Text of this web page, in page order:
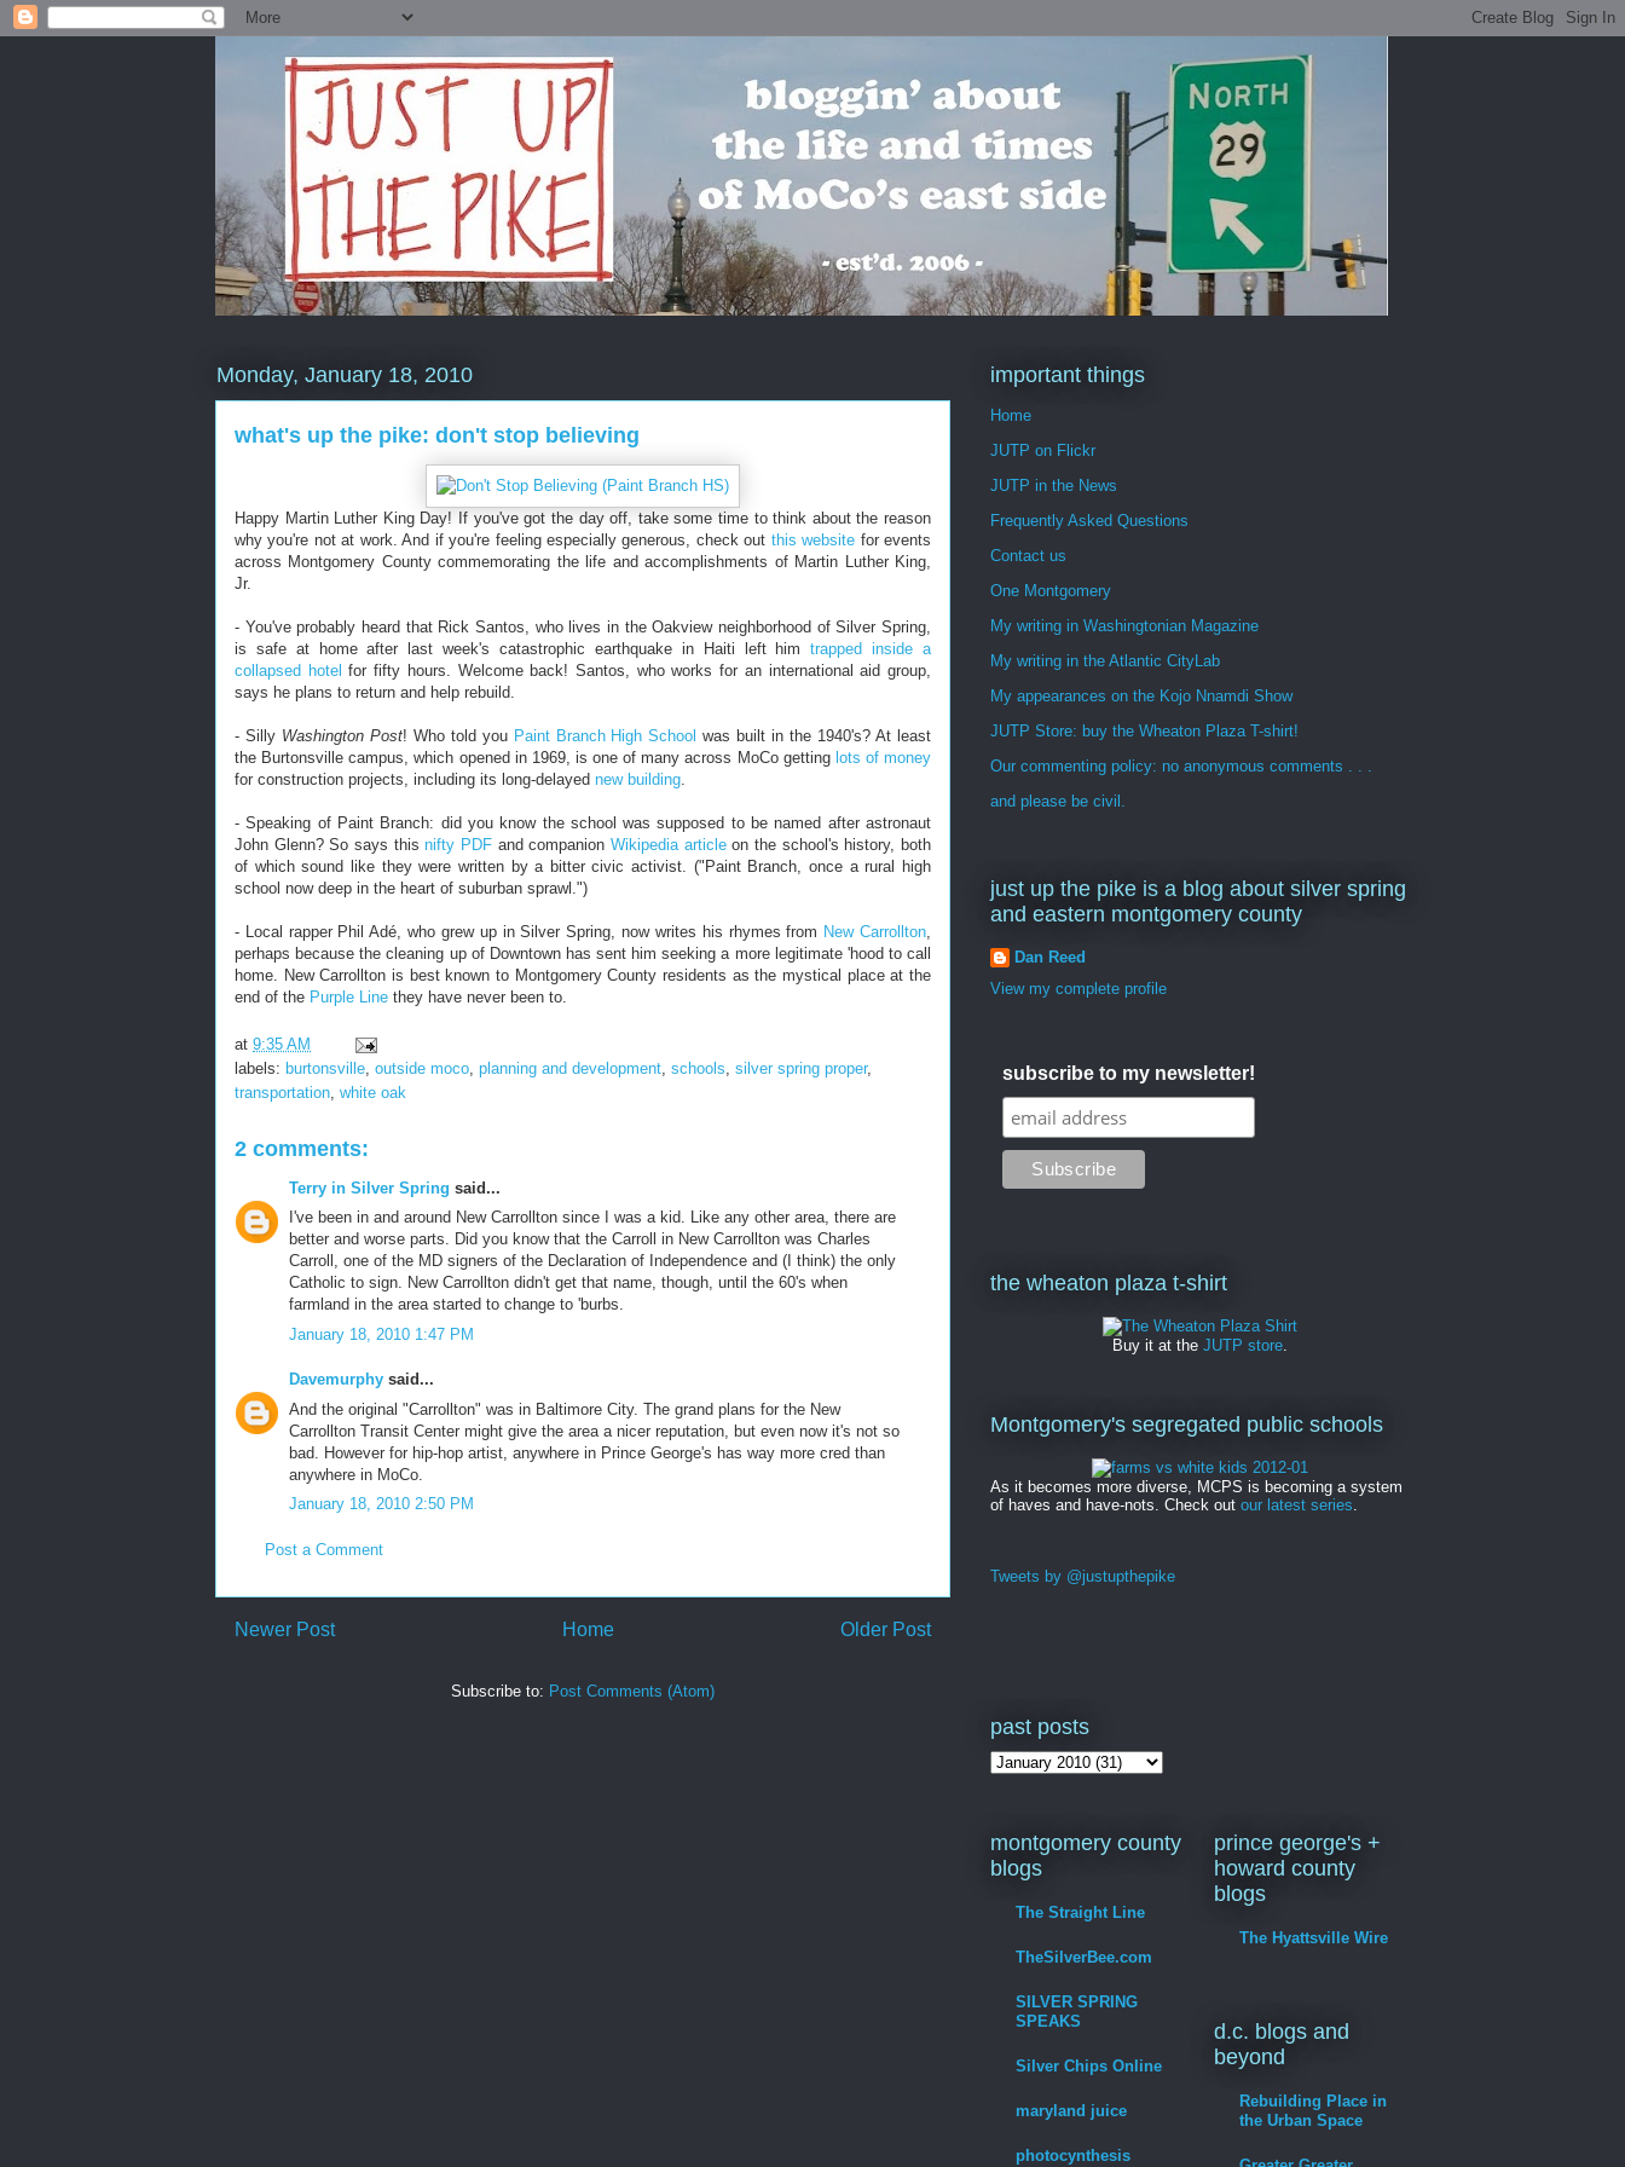
Monday, January 18, 2010
what's up the pike: don't stop believing
Happy Martin Luther King Day! If you've got the day off, take some time to think about the reason
why you're not at work. And if you're feeling especially generous, check out this website for events
across Montgomery County commemorating the life and accomplishments of Martin Luther King,
Jr.
- You've probably heard that Rick Santos, who lives in the Oakview neighborhood of Silver Spring,
is safe at home after last week's catastrophic earthquake in Haiti left himtrapped inside a
collapsed hotel for fifty hours. Welcome back! Santos, who works for an international aid group,
says he plans to return and help rebuild.
- Silly Washington Post! Who told you Paint Branch High School was built in the 1940's? At least
the Burtonsville campus, which opened in 1969, is one of many across MoCo getting lots of money
for construction projects, including its long-delayed new building.
- Speaking of Paint Branch: did you know the school was supposed to be named after astronaut
John Glenn? So says thisnifty PDF and companionWikipedia articleon the school's history, both
of which sound like they were written by a bitter civic activist. ("Paint Branch, once a rural high
school now deep in the heart of suburban sprawl.")
- Local rapper Phil Adé, who grew up in Silver Spring, now writes his rhymes from New Carrollton,
perhaps because the cleaning up of Downtown has sent him seeking a more legitimate 'hood to call
home. New Carrollton is best known to Montgomery County residents as the mystical place at the
end of the Purple Line they have never been to.
at 9:35 AM
labels: burtonsville outside moco planning and development schools silver spring proper,
transportation white oak
2 comments:
Terry in Silver Spring said...
I've been in and around New Carrollton since I was a kid. Like any other area, there are
better and worse parts. Did you know that the Carroll in New Carrollton was Charles
Carroll, one of the MD signers of the Declaration of Independence and (I think) the only
Catholic to sign. New Carrollton didn't get that name, though, until the 60's when
farmland in the area started to change to 'burbs.
January 18, 2010 1:47 PM
Davemurphy said...
And the original "Carrollton" was in Baltimore City. The grand plans for the New
Carrollton Transit Center might give the area a nicer reputation, but even now it's not so
bad. However for hip-hop artist, anywhere in Prince George's has way more cred than
anywhere in MoCo.
January 18, 2010 2:50 PM
Post a Comment
Newer Post Older Post
Home
Subscribe to: Post Comments (Atom)
important things
Home
JUTP on Flickr
JUTP in the News
Frequently Asked Questions
Contact us
One Montgomery
My writing in Washingtonian Magazine
My writing in the Atlantic CityLab
My appearances on the Kojo Nnamdi Show
JUTP Store: buy the Wheaton Plaza T-shirt!
Our commenting policy: no anonymous comments . . .
and please be civil.
just up the pike is a blog about silver spring
and eastern montgomery county
Dan Reed
View my complete profile
subscribe to my newsletter!
the wheaton plaza t-shirt
Buy it at the JUTP store.
Montgomery's segregated public schools
As it becomes more diverse, MCPS is becoming a system
of haves and have-nots. Check out our latest series
Tweets by @justupthepike
past posts
montgomery county
blogs
The Straight Line
TheSilverBee.com
SILVER SPRING
SPEAKS
Silver Chips Online
maryland juice
photocynthesis
prince george's +
howard county
blogs
The Hyattsville Wire
d.c. blogs and
beyond
Rebuilding Place in
the Urban Space